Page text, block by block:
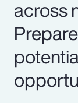
across